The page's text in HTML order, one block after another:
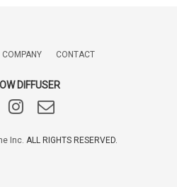
COMPANY CONTACT
DIFFUSER
Inc. ALL RIGHTS RESERVED.